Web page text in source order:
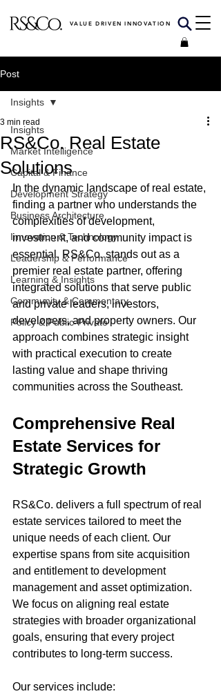
VALUE DRIVEN INNOVATION
Post
Insights
Market Intelligence
Capital & Finance
Development Strategy
Business Architecture
Innovation & Technology
Leadership & Performance
Learning & Insights
Community & Commentary
Policy & Public-Private
Insights
RS&Co. Real Estate
Solutions
3 min read
In the dynamic landscape of real estate,
finding a partner who understands the
complexities of development,
investment, and community impact is
essential. RS&Co. stands out as a
premier real estate partner, offering
integrated solutions that serve public
and private leaders, investors,
developers, and property owners. Our
approach combines strategic insight
with practical execution to create
lasting value and shape thriving
communities across the Southeast.
Comprehensive Real
Estate Services for
Strategic Growth
RS&Co. delivers a full spectrum of real
estate services tailored to meet the
unique needs of each client. Our
expertise spans from site acquisition
and entitlement to development
management and asset optimization.
We focus on aligning real estate
strategies with broader organizational
goals, ensuring that every project
contributes to long-term success.
Our services include: